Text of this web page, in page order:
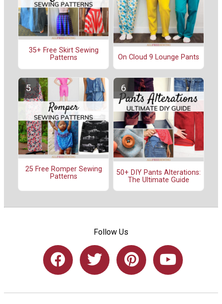
35+ Free Skirt Sewing
Patterns
On Cloud 9 Lounge Pants
25 Free Romper Sewing
Patterns
50+ DIY Pants Alterations:
The Ultimate Guide
Follow Us